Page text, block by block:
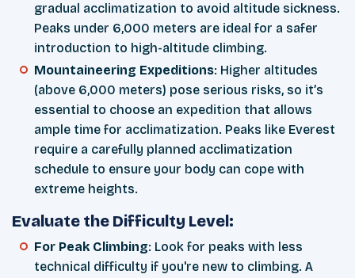
gradual acclimatization to avoid altitude sickness.
Peaks under 6,000 meters are ideal for a safer
introduction to high-altitude climbing.
Mountaineering Expeditions: Higher altitudes
(above 6,000 meters) pose serious risks, so it’s
essential to choose an expedition that allows
ample time for acclimatization. Peaks like Everest
require a carefully planned acclimatization
schedule to ensure your body can cope with
extreme heights.
Evaluate the Difficulty Level:
For Peak Climbing: Look for peaks with less
technical difficulty if you're new to climbing. A